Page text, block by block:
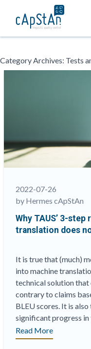
Skip
to
Category Archives: Tests
2022-07-26
by Hermes cApStAn
Why TAUS’ 3-
translation does
It is true that (much)
into machine
technical solution that
contrary to claims
BLEU scores. It is
significant progress
“Why
TAUS’
Read More